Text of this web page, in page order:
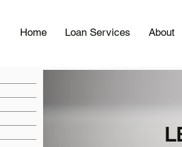
Home Loan Services About